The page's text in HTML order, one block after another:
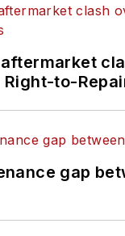
Endeavor
held a
positions
winning
aftermarket
to-
gap